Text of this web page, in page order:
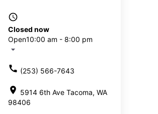
access_time
Closed now
Open10:00 am - 8:00 pm
arrow_drop_down
call (253) 566-7643
location_on 5914 6th Ave Tacoma, WA
98406